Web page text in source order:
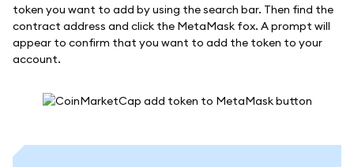
token you want to add by using the search bar. Then find the
contract address and click the MetaMask fox. A prompt will
appear to confirm that you want to add the token to your
account.